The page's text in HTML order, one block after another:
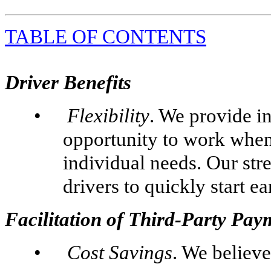
TABLE OF CONTENTS
Driver Benefits
•
Flexibility. We provide
opportunity to work
individual needs. Our
drivers to quickly start
Facilitation of Third-Party
•
Cost Savings. We